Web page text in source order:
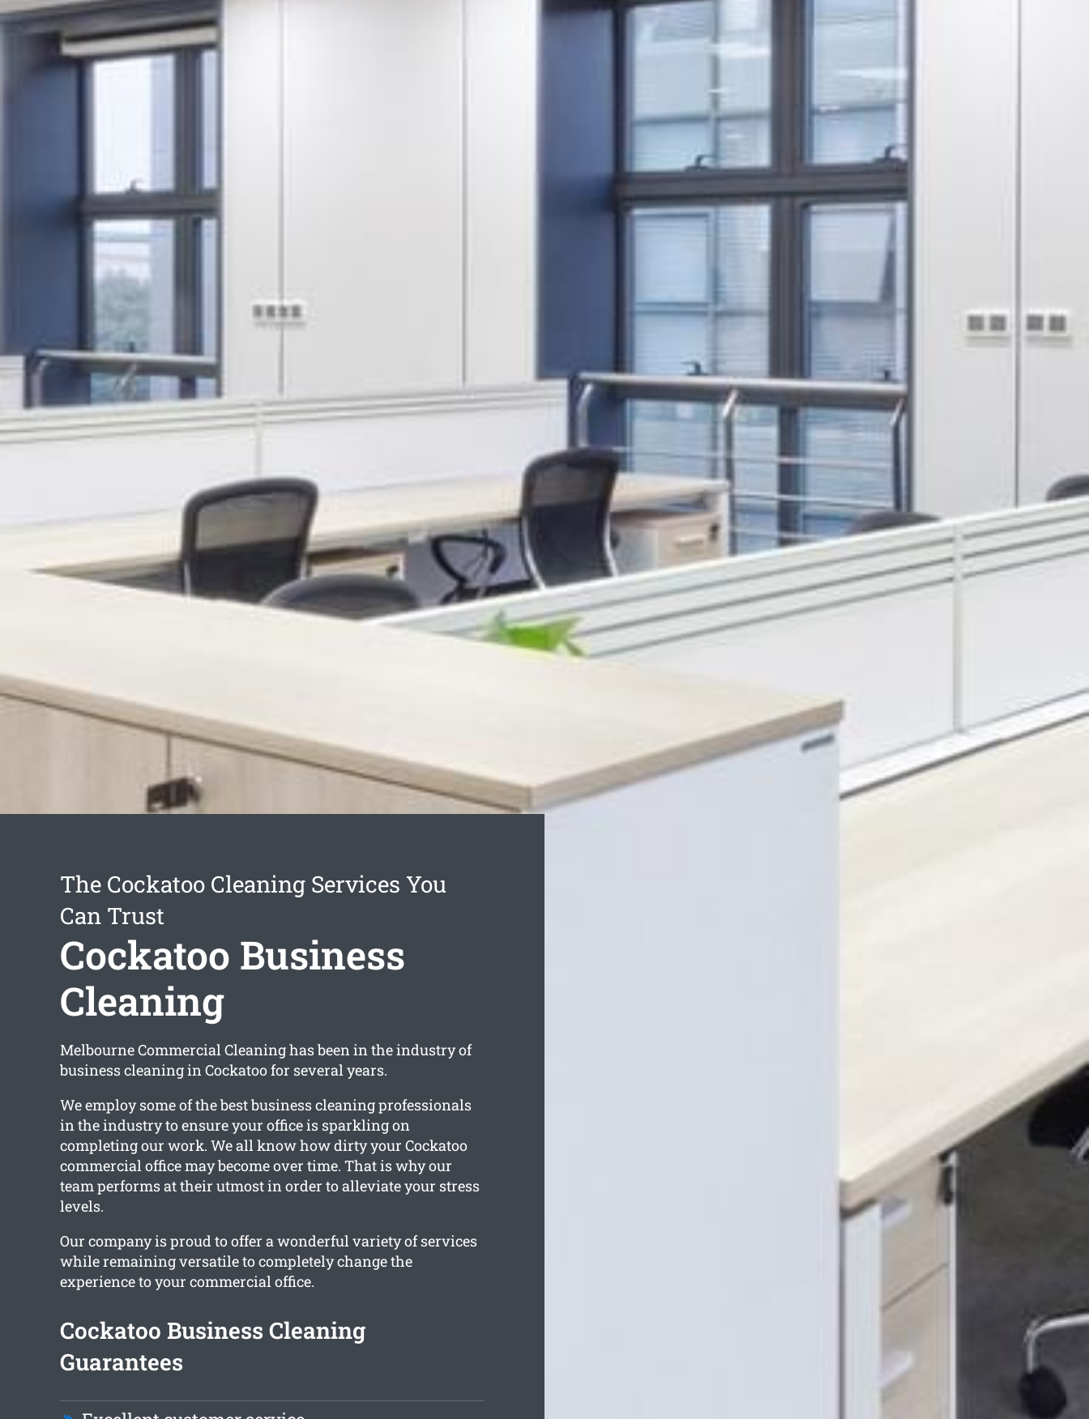
The Cockatoo Cleaning Services You
Can Trust
Cockatoo Business
Cleaning
Melbourne Commercial Cleaning has been in the industry of
business cleaning in Cockatoo for several years.
We employ some of the best business cleaning professionals
in the industry to ensure your office is sparkling on
completing our work. We all know how dirty your Cockatoo
commercial office may become over time. That is why our
team performs at their utmost in order to alleviate your stress
levels.
Our company is proud to offer a wonderful variety of services
while remaining versatile to completely change the
experience to your commercial office.
Cockatoo Business Cleaning
Guarantees